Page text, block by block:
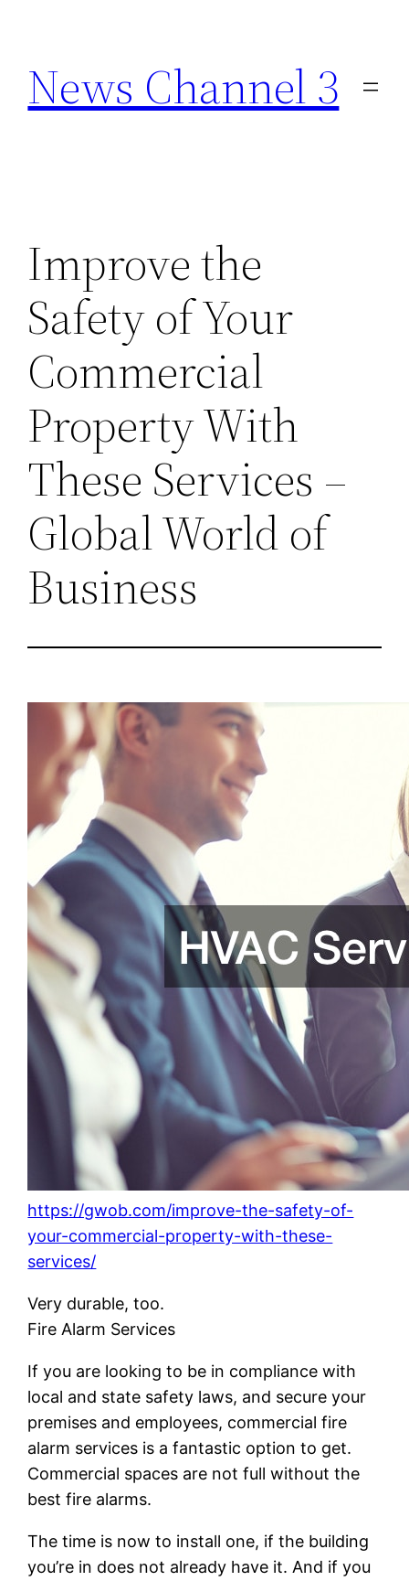
content
News Channel 3
Improve the
Safety of Your
Commercial
Property With
These Services –
Global World of
Business
https://gwob.com/improve-the-safety-of-
your-commercial-property-with-these-
services/
Very durable, too.
Fire Alarm Services
If you are looking to be in compliance with
local and state safety laws, and secure your
premises and employees, commercial fire
alarm services is a fantastic option to get.
Commercial spaces are not full without the
best fire alarms.
The time is now to install one, if the building
you’re in does not already have it. And if you